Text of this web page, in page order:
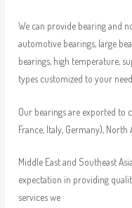
We can provide bearing and
automotive bearings, large
bearings, high temperature,
types customized to your need.
Our bearings are exported to
France, Italy, Germany), North
Middle East and Southeast
expectation in providing
services we